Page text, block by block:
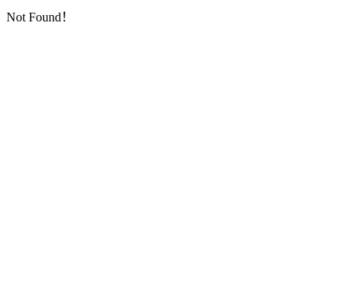
Not Found！